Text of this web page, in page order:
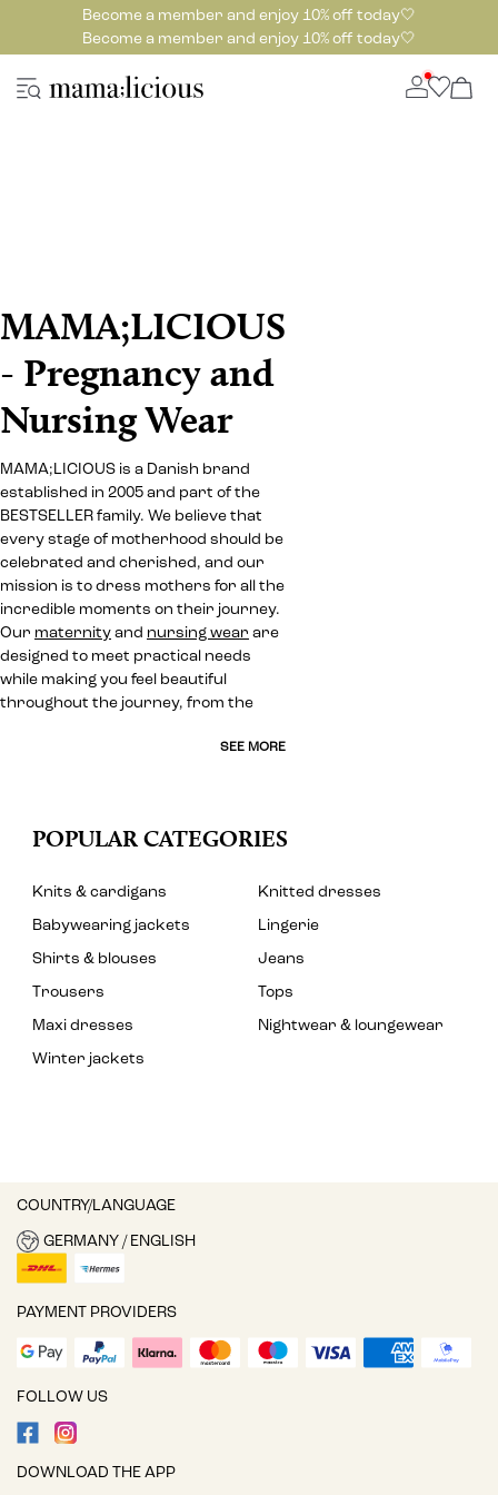
Become a member and enjoy 10% off today🤍
Become a member and enjoy 10% off today🤍
MAMA;LICIOUS
- Pregnancy and
Nursing Wear
MAMA;LICIOUS is a Danish brand
established in 2005 and part of the
BESTSELLER family. We believe that
every stage of motherhood should be
celebrated and cherished, and our
mission is to dress mothers for all the
incredible moments on their journey.
Our maternity and nursing wear are
designed to meet practical needs
while making you feel beautiful
throughout the journey, from the
SEE MORE
POPULAR CATEGORIES
Knits & cardigans
Knitted dresses
Babywearing jackets
Lingerie
Shirts & blouses
Jeans
Trousers
Tops
Maxi dresses
Nightwear & loungewear
Winter jackets
COUNTRY/LANGUAGE
GERMANY / ENGLISH
PAYMENT PROVIDERS
FOLLOW US
DOWNLOAD THE APP